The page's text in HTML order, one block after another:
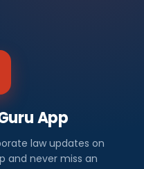
App
law updates on
and never miss an